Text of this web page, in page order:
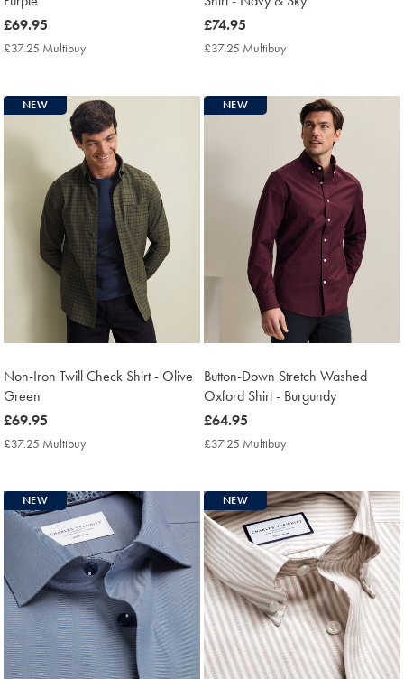
now
£69.95
£69.95
£37.25 Multibuy
now
£74.95
£74.95
£37.25 Multibuy
NEW
Non-Iron Twill Check Shirt - Olive
Green
now
£69.95
£69.95
£37.25 Multibuy
NEW
Button-Down Stretch Washed
Oxford Shirt - Burgundy
now
£64.95
£64.95
£37.25 Multibuy
NEW NEW